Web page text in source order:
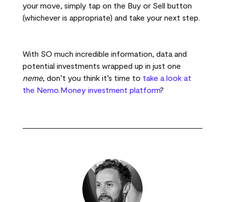
your move, simply tap on the Buy or Sell button
(whichever is appropriate) and take your next step.
With SO much incredible information, data and
potential investments wrapped up in just one
neme, don’t you think it’s time to take a look at
the Nemo.Money investment platform?